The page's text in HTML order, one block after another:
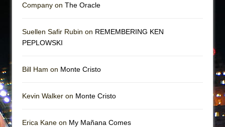
Company on The Oracle
Suellen Safir Rubin on REMEMBERING KEN
PEPLOWSKI
Bill Ham on Monte Cristo
Kevin Walker on Monte Cristo
Erica Kane on My Mañana Comes